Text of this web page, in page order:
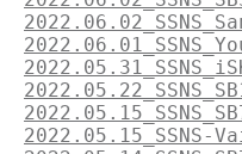
2022.05.15_SSNS-